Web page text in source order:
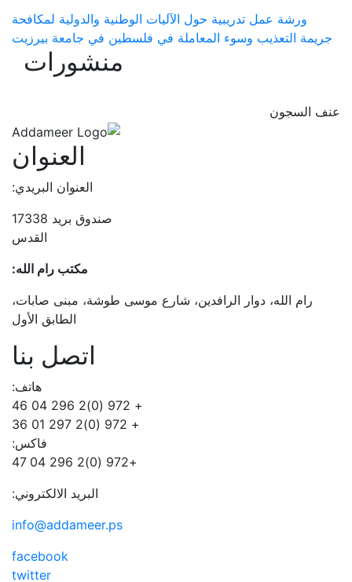
ورشة عمل تدريبية حول الآليات الوطنية والدولية لمكافحة
جريمة التعذيب وسوء المعاملة في فلسطين في جامعة بيرزيت
منشورات
عنف السجون
العنوان
العنوان البريدي:
صندوق بريد 17338
القدس
مكتب رام الله:
رام الله، دوار الرافدين، شارع موسى طوشة، مبنى صابات،
الطابق الأول
اتصل بنا
هاتف:
+ 972 (0)2 296 04 46
+ 972 (0)2 297 01 36
فاكس:
+972 (0)2 296 04 47
البريد الالكتروني:
info@addameer.ps
facebook
twitter